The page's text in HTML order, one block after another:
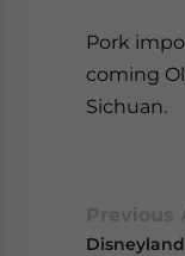
Pork
coming
Sichuan.